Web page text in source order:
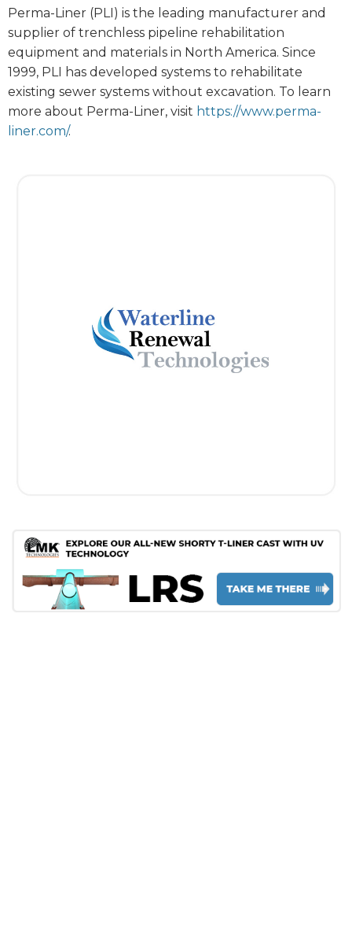
Perma-Liner (PLI) is the leading manufacturer and
supplier of trenchless pipeline rehabilitation
equipment and materials in North America. Since
1999, PLI has developed systems to rehabilitate
existing sewer systems without excavation. To learn
more about Perma-Liner, visit https://www.perma-
liner.com/.